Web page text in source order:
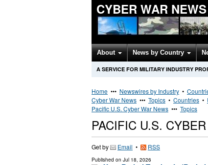
CYBER WAR
About News by Country
A SERVICE FOR MILITARY INDUSTRY
Home ••• Newswires by Industry •
Cyber War News ••• Topics • Countries •
Pacific U.S. Cyber War News ••• Topics
PACIFIC U.S.
Get by Email • RSS
Published on Jul 18, 2026